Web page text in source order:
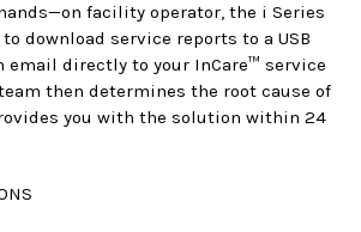
facility operator, the i Series
download service reports to a USB
email directly to your InCare™ service
then determines the root cause of
you with the solution within 24